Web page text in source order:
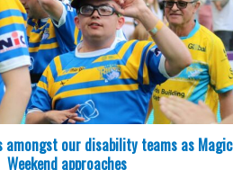
amongst our disability teams as Magic
Weekend approaches